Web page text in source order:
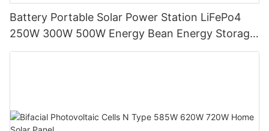
Battery Portable Solar Power Station LiFePo4
250W 300W 500W Energy Bean Energy Storage
System